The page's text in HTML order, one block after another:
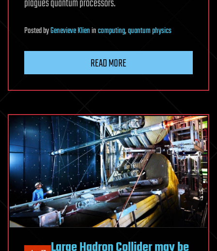
plagues quantum processors.
PostedbyGenevieve Klienincomputing,quantum physics
READ MORE